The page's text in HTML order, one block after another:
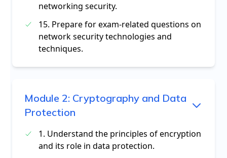
networking security.
15. Prepare for exam-related questions on
network security technologies and
techniques.
Module 2: Cryptography and Data
Protection
1. Understand the principles of encryption
and its role in data protection.